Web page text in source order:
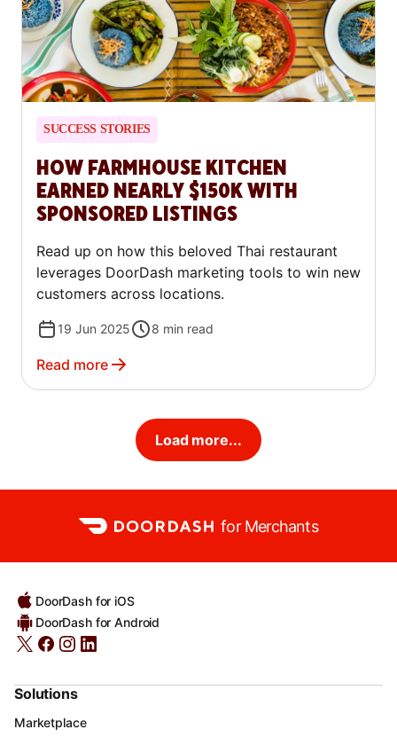
SUCCESS STORIES
HOW FARMHOUSE KITCHEN
EARNED NEARLY $150K WITH
SPONSORED LISTINGS
Read up on how this beloved Thai restaurant
leverages DoorDash marketing tools to win new
customers across locations.
19 Jun 2025 8 min read
Read more
Load more...
for Merchants
DoorDash for iOS
DoorDash for Android
Solutions
Marketplace